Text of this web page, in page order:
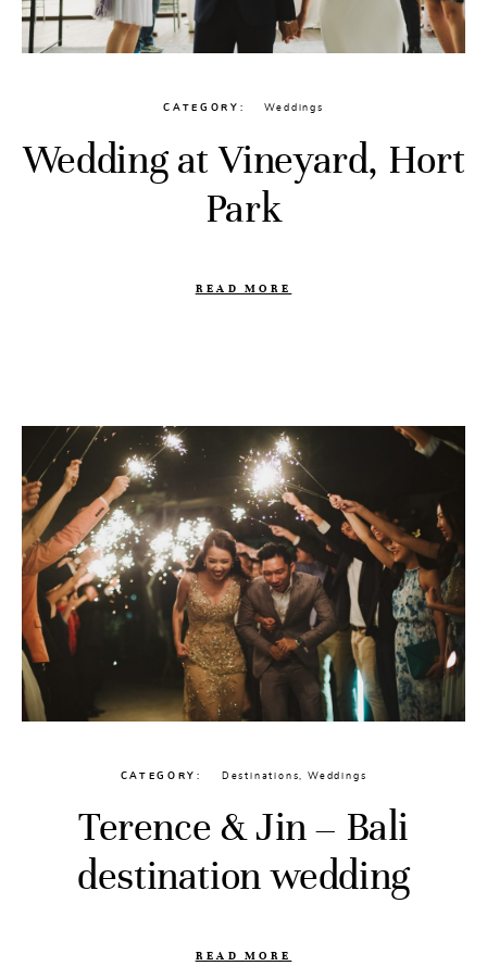
CATEGORY Weddings
Wedding at Vineyard, Hort
Park
READ MORE
CATEGORY Destinations,Weddings
Terence & Jin – Bali
destination wedding
READ MORE